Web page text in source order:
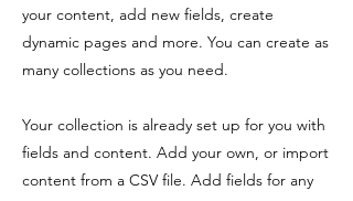
your content, add new fields, create
dynamic pages and more. You can create as
many collections as you need.
Your collection is already set up for you with
fields and content. Add your own, or import
content from a CSV file. Add fields for any